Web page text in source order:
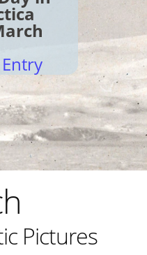
Pictures